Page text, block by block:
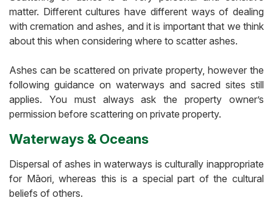
matter. Different cultures have different ways of dealing
with cremation and ashes, and it is important that we think
about this when considering where to scatter ashes.
Ashes can be scattered on private property, however the
following guidance on waterways and sacred sites still
applies. You must always ask the property owner’s
permission before scattering on private property.
Waterways & Oceans
Dispersal of ashes in waterways is culturally inappropriate
for Māori, whereas this is a special part of the cultural
beliefs of others.